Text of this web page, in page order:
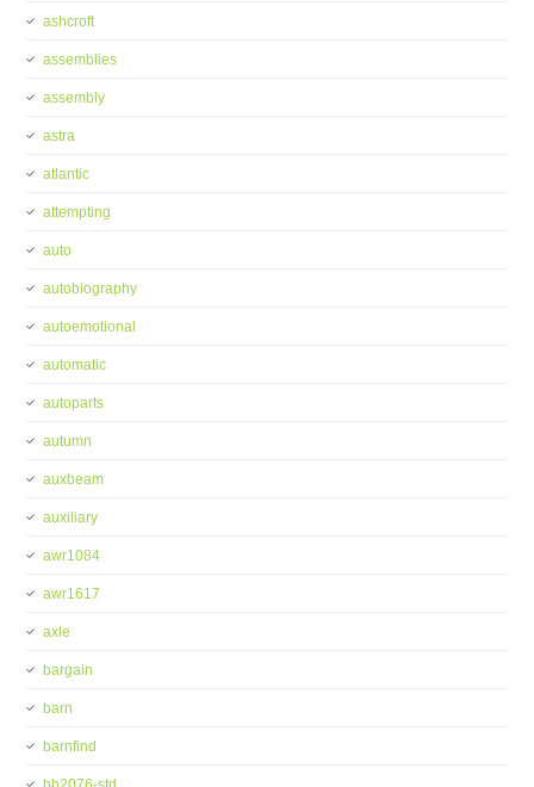
ashcroft
assemblies
assembly
astra
atlantic
attempting
auto
autobiography
autoemotional
automatic
autoparts
autumn
auxbeam
auxiliary
awr1084
awr1617
axle
bargain
barn
barnfind